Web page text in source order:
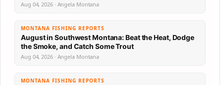
Aug 04, 2026 · Angela Montana
MONTANA FISHING REPORTS
August in Southwest Montana: Beat the Heat, Dodge
the Smoke, and Catch Some Trout
Aug 04, 2026 · Angela Montana
MONTANA FISHING REPORTS